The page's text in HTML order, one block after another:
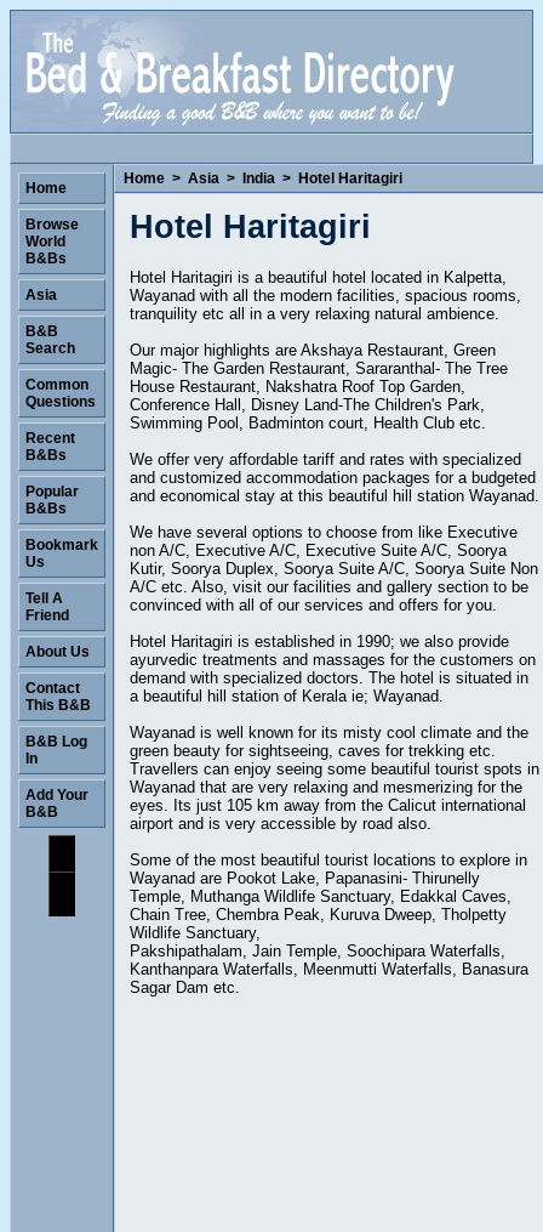
Home > Asia > India > Hotel Haritagiri
Hotel Haritagiri
Hotel Haritagiri is a beautiful hotel located in Kalpetta,
Wayanad with all the modern facilities, spacious rooms,
tranquility etc all in a very relaxing natural ambience.
Our major highlights are Akshaya Restaurant, Green
Magic- The Garden Restaurant, Sararanthal- The Tree
House Restaurant, Nakshatra Roof Top Garden,
Conference Hall, Disney Land-The Children's Park,
Swimming Pool, Badminton court, Health Club etc.
We offer very affordable tariff and rates with specialized
and customized accommodation packages for a budgeted
and economical stay at this beautiful hill station Wayanad.
We have several options to choose from like Executive
non A/C, Executive A/C, Executive Suite A/C, Soorya
Kutir, Soorya Duplex, Soorya Suite A/C, Soorya Suite Non
A/C etc. Also, visit our facilities and gallery section to be
convinced with all of our services and offers for you.
Hotel Haritagiri is established in 1990; we also provide
ayurvedic treatments and massages for the customers on
demand with specialized doctors. The hotel is situated in
a beautiful hill station of Kerala ie; Wayanad.
Wayanad is well known for its misty cool climate and the
green beauty for sightseeing, caves for trekking etc.
Travellers can enjoy seeing some beautiful tourist spots in
Wayanad that are very relaxing and mesmerizing for the
eyes. Its just 105 km away from the Calicut international
airport and is very accessible by road also.
Some of the most beautiful tourist locations to explore in
Wayanad are Pookot Lake, Papanasini- Thirunelly
Temple, Muthanga Wildlife Sanctuary, Edakkal Caves,
Chain Tree, Chembra Peak, Kuruva Dweep, Tholpetty
Wildlife Sanctuary,
Pakshipathalam, Jain Temple, Soochipara Waterfalls,
Kanthanpara Waterfalls, Meenmutti Waterfalls, Banasura
Sagar Dam etc.
Home
Browse
World
B&Bs
Asia
B&B
Search
Common
Questions
Recent
B&Bs
Popular
B&Bs
Bookmark
Us
Tell A
Friend
About Us
Contact
This B&B
B&B Log
In
Add Your
B&B